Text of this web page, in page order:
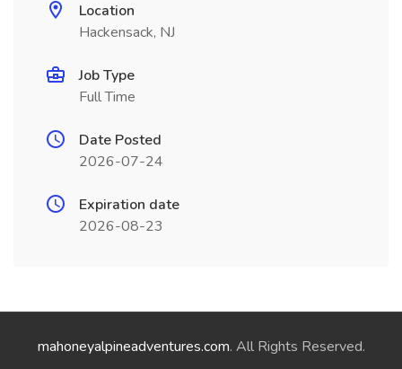
Location
Hackensack, NJ
Job Type
Full Time
Date Posted
2026-07-24
Expiration date
2026-08-23
mahoneyalpineadventures.com. All Rights Reserved.